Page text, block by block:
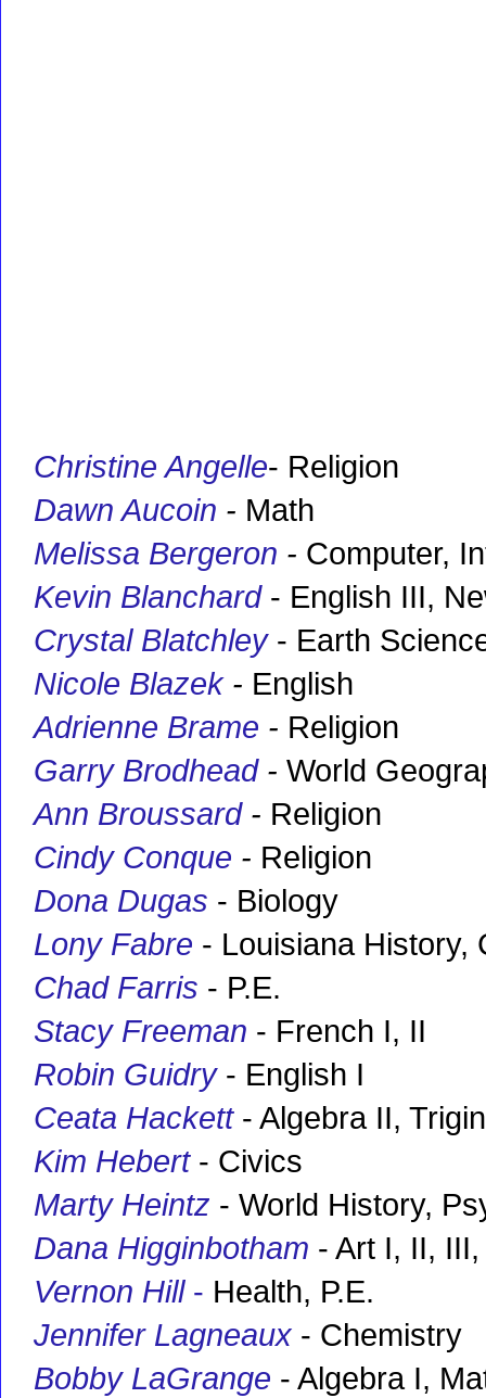
Christine Angelle- Religion
Dawn Aucoin - Math
Melissa Bergeron - Computer,
Kevin Blanchard- English III,
Crystal Blatchley- Earth
Nicole Blazek - English
Adrienne Brame - Religion
Garry Brodhead - World
Ann Broussard - Religion
Cindy Conque - Religion
Dona Dugas - Biology
Lony Fabre - Louisiana History,
Chad Farris - P.E.
Stacy Freeman - French I, II
Robin Guidry- English I
Ceata Hackett- Algebra II,
Kim Hebert- Civics
Marty Heintz - World History,
Dana Higginbotham - Art I, II,
Vernon Hill- Health, P.E.
Jennifer Lagneaux - Chemistry
Bobby LaGrange - Algebra I,